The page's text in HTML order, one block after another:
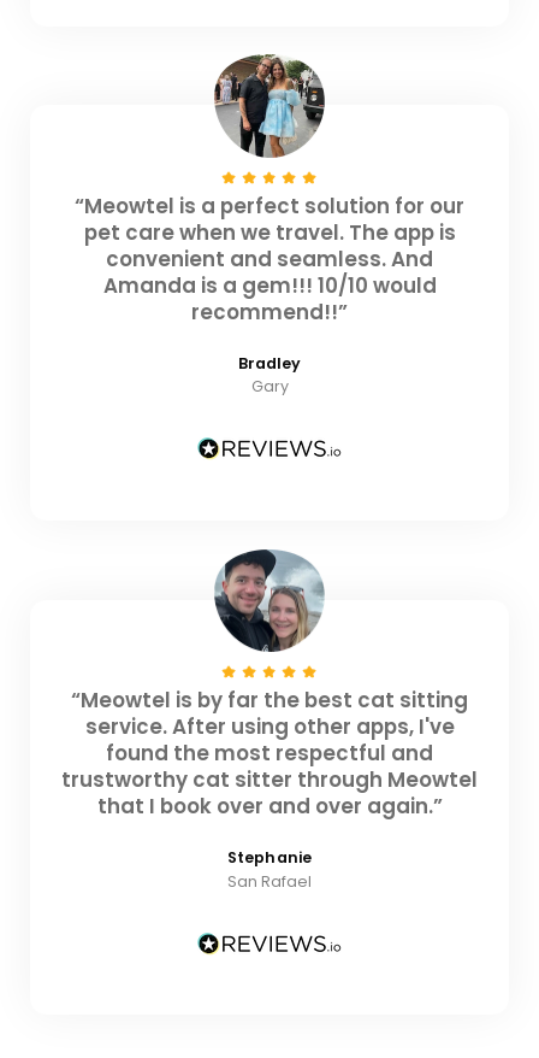
“Meowtel is a perfect solution for our
pet care when we travel. The app is
convenient and seamless. And
Amanda is a gem!!! 10/10 would
recommend!!”
Bradley
Gary
“Meowtel is by far the best cat sitting
service. After using other apps, I've
found the most respectful and
trustworthy cat sitter through Meowtel
that I book over and over again.”
Stephanie
San Rafael